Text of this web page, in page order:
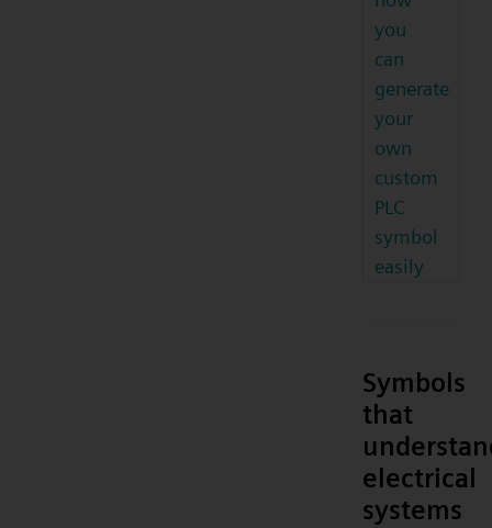
you
can
generate
your
own
custom
PLC
symbol
easily
Symbols
that
electrical
systems